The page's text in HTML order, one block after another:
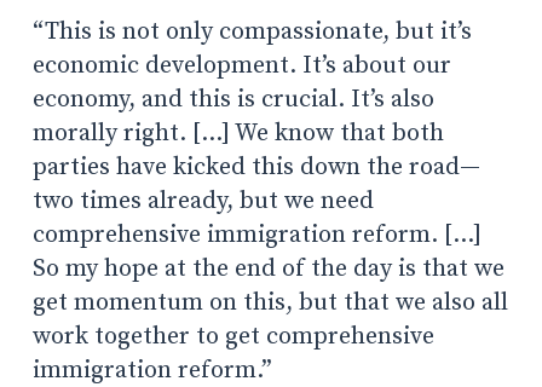
“This is not only compassionate, but it’s
economic development. It’s about our
economy, and this is crucial. It’s also
morally right. […] We know that both
parties have kicked this down the road—
two times already, but we need
comprehensive immigration reform. […]
So my hope at the end of the day is that we
get momentum on this, but that we also all
work together to get comprehensive
immigration reform.”